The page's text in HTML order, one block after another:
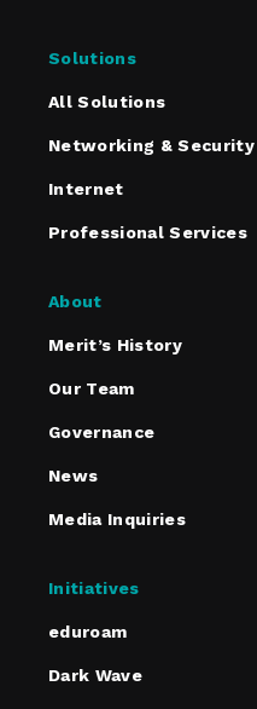
Solutions
All Solutions
Networking & Security
Internet
Professional Services
About
Merit’s History
Our Team
Governance
News
Media Inquiries
Initiatives
eduroam
Dark Wave